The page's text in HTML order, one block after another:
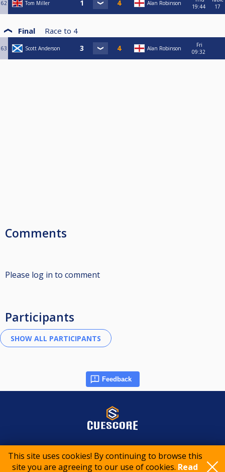
This site uses cookies! By continuing to browse this
site you are agreeing to our use of cookies. Read
62 Tom Miller Alan Robinson
19:44
17
Final Race to 4
63 Scott Anderson Alan Robinson
Fri
09:32
Comments
Please log in to comment
Participants
Feedback
© 2015-2026 CueScore International